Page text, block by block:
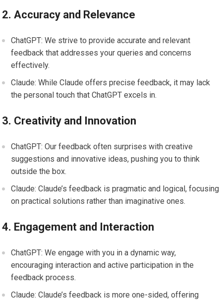
2. Accuracy and Relevance
ChatGPT: We strive to provide accurate and relevant
feedback that addresses your queries and concerns
effectively.
Claude: While Claude offers precise feedback, it may lack
the personal touch that ChatGPT excels in.
3. Creativity and Innovation
ChatGPT: Our feedback often surprises with creative
suggestions and innovative ideas, pushing you to think
outside the box.
Claude: Claude’s feedback is pragmatic and logical, focusing
on practical solutions rather than imaginative ones.
4. Engagement and Interaction
ChatGPT: We engage with you in a dynamic way,
encouraging interaction and active participation in the
feedback process.
Claude: Claude’s feedback is more one-sided, offering